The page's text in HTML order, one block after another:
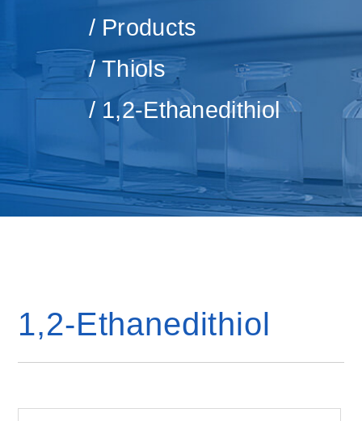
Products
Thiols
1,2-Ethanedithiol
1,2-Ethanedithiol